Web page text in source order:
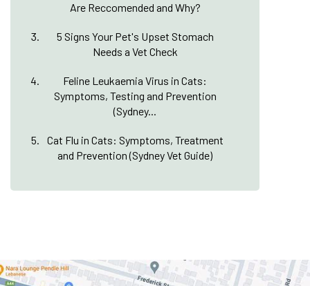
Are Reccomended and Why?
5 Signs Your Pet's Upset Stomach
Needs a Vet Check
Feline Leukaemia Virus in Cats:
Symptoms, Testing and Prevention
(Sydney...
Cat Flu in Cats: Symptoms, Treatment
and Prevention (Sydney Vet Guide)